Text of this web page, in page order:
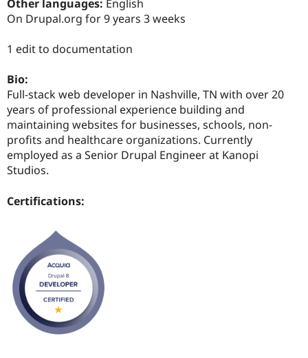
Drupal for
Healthcare
Drupal for
Themes
Recipes
Slack
Newsletters
Drupal
Other languages: English
On Drupal.org for 9 years 3 weeks
1 edit to documentation
Bio:
Full-stack web developer in Nashville, TN with over 20
years of professional experience building and
maintaining websites for businesses, schools, non-
profits and healthcare organizations. Currently
employed as a Senior Drupal Engineer at Kanopi
Studios.
Certifications: